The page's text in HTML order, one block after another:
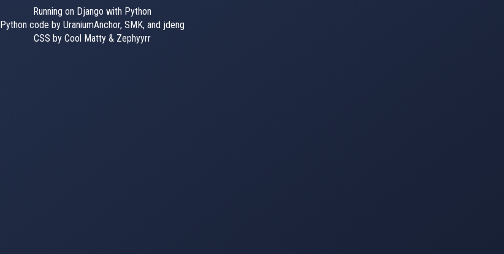
Running on Django with Python
Python code by UraniumAnchor, SMK, and jdeng
CSS by Cool Matty & Zephyyrr